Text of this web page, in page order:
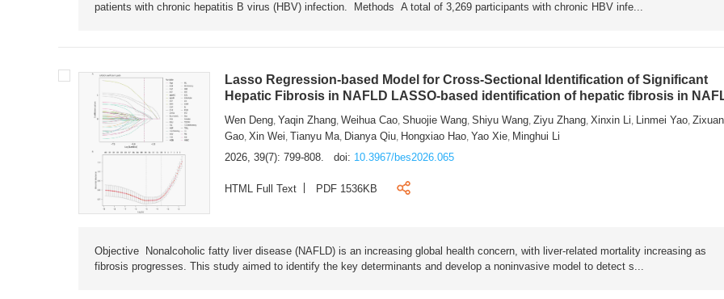
patients with chronic hepatitis B virus (HBV) infection. Methods A total of 3,269 participants with chronic HBV infe...
Lasso Regression-based Model for Cross-Sectional Identification of Significant
Hepatic Fibrosis in NAFLD LASSO-based identification of hepatic fibrosis in
Wen Deng, Yaqin Zhang,Weihua Cao,Shuojie Wang,Shiyu Wang,Ziyu Zhang,Xinxin Li, Linmei Yao,Zixuan
Gao,Xin Wei, Tianyu Ma, Dianya Qiu, Hongxiao Hao, Yao Xie, Minghui Li
2026, 39(7): 799-808.
doi: 10.3967/bes2026.065
HTML Full Text PDF 1536KB
Objective Nonalcoholic fatty liver disease (NAFLD) is an increasing global health concern, with liver-related mortality increasing as
fibrosis progresses. This study aimed to identify the key determinants and develop a noninvasive model to detect s...